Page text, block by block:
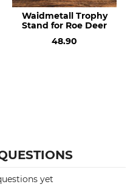
Waidmetall Trophy
Stand for Roe Deer
48.90
yet